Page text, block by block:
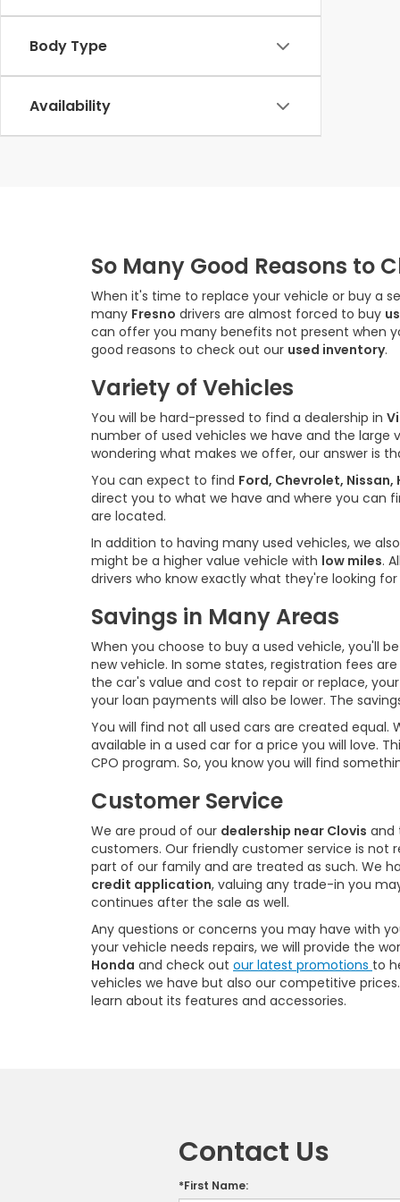
Body Type
Availability
So Many Good Reasons to
When it's time to replace your vehicle or buy a
many Fresno drivers are almost forced to buy
can offer you many benefits not present when
good reasons to check out our used inventory.
Variety of Vehicles
You will be hard-pressed to find a dealership in
number of used vehicles we have and the
wondering what makes we offer, our answer is
You can expect to find Ford, Chevrolet, Nissan,
direct you to what we have and where you can
are located.
In addition to having many used vehicles, we
might be a higher value vehicle with low miles.
drivers who know exactly what they're looking
Savings in Many Areas
When you choose to buy a used vehicle, you'll
new vehicle. In some states, registration fees
the car's value and cost to repair or replace,
your loan payments will also be lower. The
You will find not all used cars are created
available in a used car for a price you will love.
CPO program. So, you know you will find
Customer Service
We are proud of our dealership near Clovis and
customers. Our friendly customer service is not
part of our family and are treated as such. We
credit application, valuing any trade-in you
continues after the sale as well.
Any questions or concerns you may have with
your vehicle needs repairs, we will provide the
Honda and check out our latest promotions to
vehicles we have but also our competitive
learn about its features and accessories.
Contact Us
*First Name: